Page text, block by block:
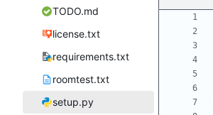
TODO.md
license.txt
requirements.txt
roomtest.txt
setup.py